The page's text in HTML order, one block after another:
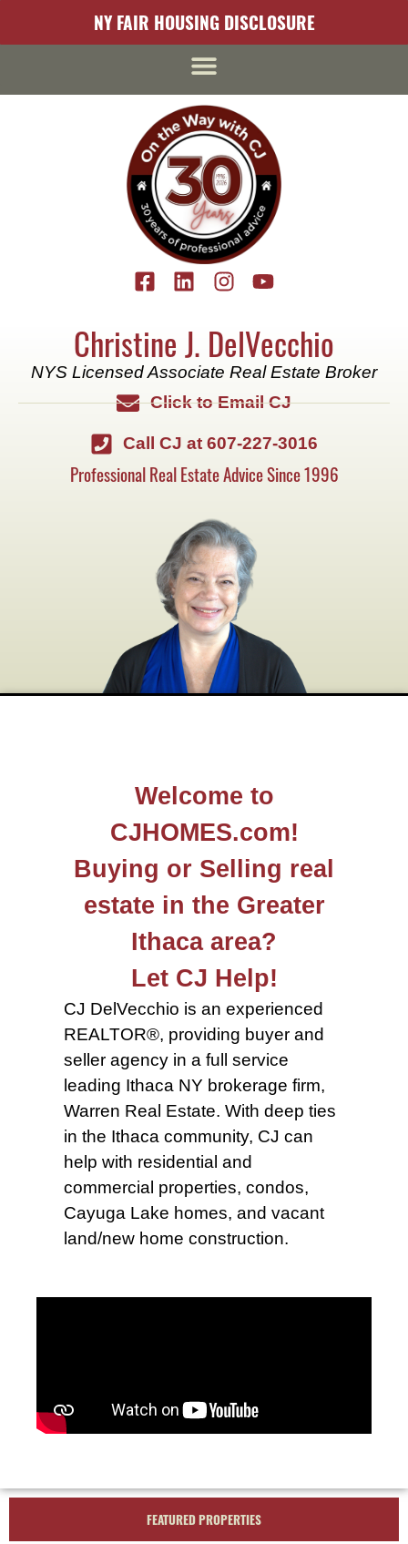
NY FAIR HOUSING DISCLOSURE
Christine J. DelVecchio
NYS Licensed Associate Real Estate Broker
Click to Email CJ
Call CJ at 607-227-3016
Professional Real Estate Advice Since 1996
Welcome to
CJHOMES.com!
Buying or Selling real
estate in the Greater
Ithaca area?
Let CJ Help!
CJ DelVecchio is an experienced
REALTOR®, providing buyer and
seller agency in a full service
leading Ithaca NY brokerage firm,
Warren Real Estate. With deep ties
in the Ithaca community, CJ can
help with residential and
commercial properties, condos,
Cayuga Lake homes, and vacant
land/new home construction.
FEATURED PROPERTIES